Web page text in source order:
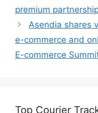
premium
Asendia shares
e-commerce and
E-commerce
Top Courier